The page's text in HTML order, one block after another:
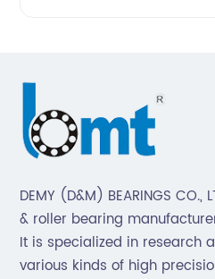
DEMY (D&M) BEARINGS
& roller bearing
It is specialized in research
various kinds of high